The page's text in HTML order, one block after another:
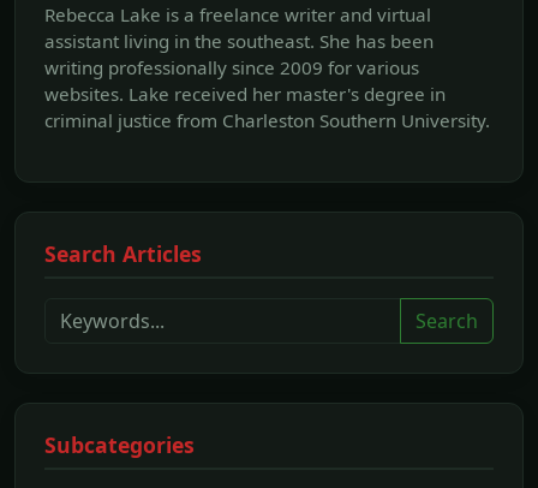
Rebecca Lake is a freelance writer and virtual
assistant living in the southeast. She has been
writing professionally since 2009 for various
websites. Lake received her master's degree in
criminal justice from Charleston Southern University.
Search Articles
Search
Subcategories